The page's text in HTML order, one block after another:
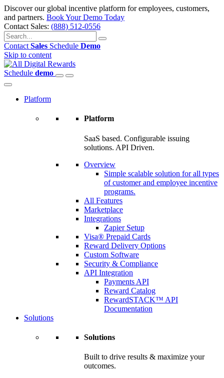
Discover our global incentive platform for employees, customers,
and partners. Book Your Demo Today
Contact Sales: (888) 512-0556
Contact Sales Schedule Demo
Skip to content
Schedule demo
Platform
Platform
SaaS based. Configurable issuing
solutions. API Driven.
Overview
Simple scalable solution for all types
of customer and employee incentive
programs.
All Features
Marketplace
Integrations
Zapier Setup
Visa® Prepaid Cards
Reward Delivery Options
Custom Software
Security & Compliance
API Integration
Payments API
Reward Catalog
RewardSTACK™ API
Documentation
Solutions
Solutions
Built to drive results & maximize your
outcomes.